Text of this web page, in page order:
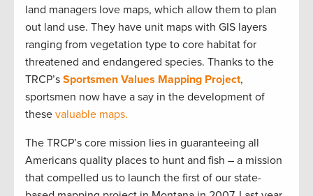
land managers love maps, which allow them to plan
out land use. They have unit maps with GIS layers
ranging from vegetation type to core habitat for
threatened and endangered species. Thanks to the
TRCP’s Sportsmen Values Mapping Project,
sportsmen now have a say in the development of
these valuable maps.
The TRCP’s core mission lies in guaranteeing all
Americans quality places to hunt and fish – a mission
that compelled us to launch the first of our state-